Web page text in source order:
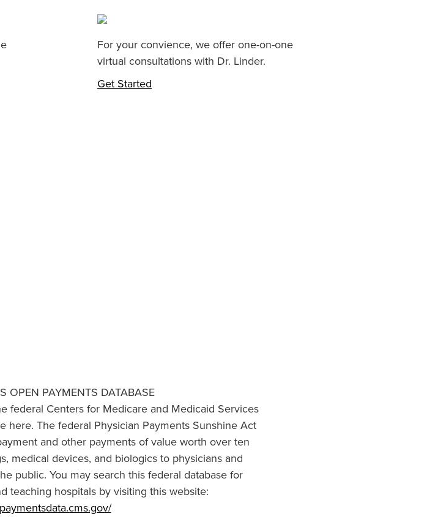
For your convience, we offer one-on-one
virtual consultations with Dr. Linder.
Get Started
OPEN PAYMENTS DATABASE
federal Centers for Medicare and Medicaid Services
here. The federal Physician Payments Sunshine Act
and other payments of value worth over ten
medical devices, and biologics to physicians and
public. You may search this federal database for
teaching hospitals by visiting this website: